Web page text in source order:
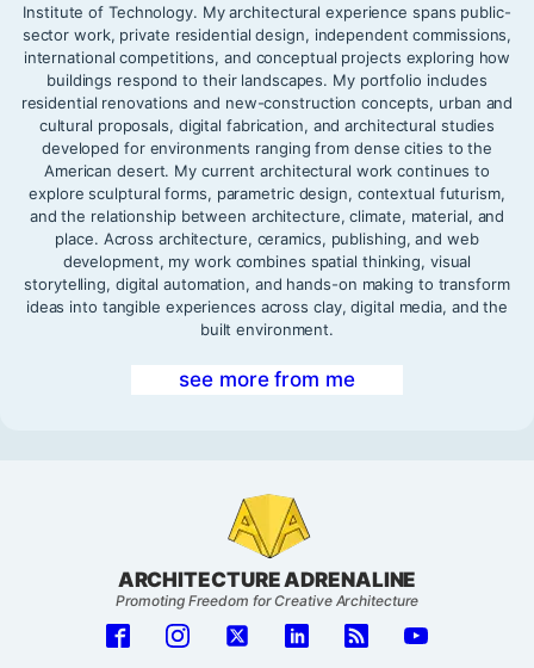
Institute of Technology. My architectural experience spans public-
sector work, private residential design, independent commissions,
international competitions, and conceptual projects exploring how
buildings respond to their landscapes. My portfolio includes
residential renovations and new-construction concepts, urban and
cultural proposals, digital fabrication, and architectural studies
developed for environments ranging from dense cities to the
American desert. My current architectural work continues to
explore sculptural forms, parametric design, contextual futurism,
and the relationship between architecture, climate, material, and
place. Across architecture, ceramics, publishing, and web
development, my work combines spatial thinking, visual
storytelling, digital automation, and hands-on making to transform
ideas into tangible experiences across clay, digital media, and the
built environment.
see more from me
ARCHITECTURE ADRENALINE
Promoting Freedom for Creative Architecture